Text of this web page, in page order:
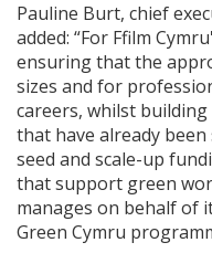
Pauline Burt, chief
added: “For Ffilm
ensuring that the
sizes and for
careers, whilst
that have already
seed and scale-up
that support green
manages on behalf of
Green Cymru